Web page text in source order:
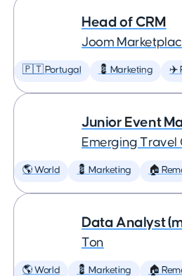
Head of CRM
Joom
🇵🇹 Portugal 💈 Marketing ✈️
Junior Event
Emerging Travel
🌎 World 💈 Marketing 🏠
Data Analyst
Ton
🌎 World 💈 Marketing 🏠